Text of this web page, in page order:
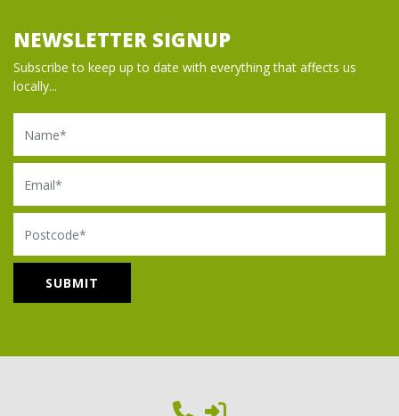
NEWSLETTER SIGNUP
Subscribe to keep up to date with everything that affects us
locally...
Name
Email
Postcode